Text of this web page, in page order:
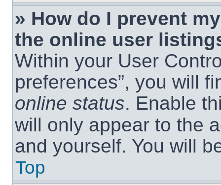
» How do I prevent
the online user
Within your User
preferences”, you will
online status. Enable
will only appear to the
and yourself. You will
Top